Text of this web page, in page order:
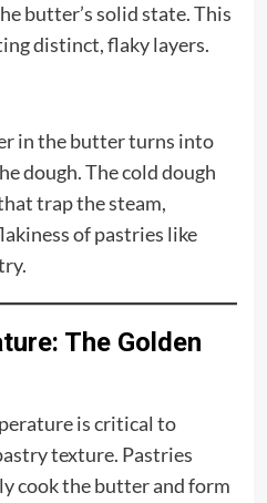
butter’s solid state. This
distinct, flaky layers.
in the butter turns into
dough. The cold dough
trap the steam,
of pastries like
The Golden
is critical to
texture. Pastries
cook the butter and form